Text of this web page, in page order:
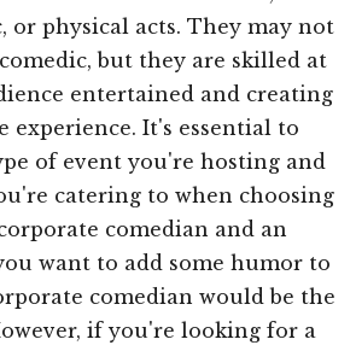
or physical acts. They may not
but they are skilled at
entertained and creating
experience. It's essential to
of event you're hosting and
catering to when choosing
comedian and an
want to add some humor to
comedian would be the
if you're looking for a